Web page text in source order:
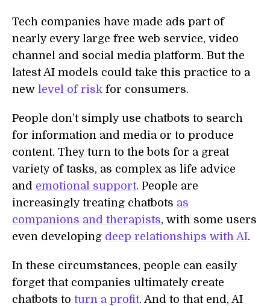
Tech companies have made ads part of
nearly every large free web service, video
channel and social media platform. But the
latest AI models could take this practice to a
new level of risk for consumers.
People don’t simply use chatbots to search
for information and media or to produce
content. They turn to the bots for a great
variety of tasks, as complex as life advice
and emotional support. People are
increasingly treating chatbots as
companions and therapists, with some users
even developing deep relationships with AI.
In these circumstances, people can easily
forget that companies ultimately create
chatbots to turn a profit. And to that end, AI